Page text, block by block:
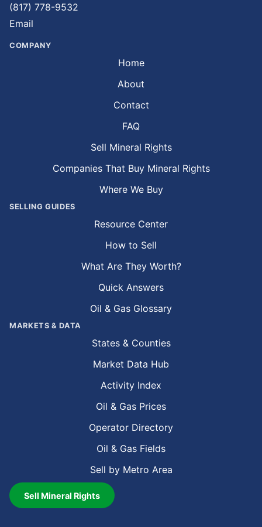
(817) 778-9532
Email
COMPANY
Home
About
Contact
FAQ
Sell Mineral Rights
Companies That Buy Mineral Rights
Where We Buy
SELLING GUIDES
Resource Center
How to Sell
What Are They Worth?
Quick Answers
Oil & Gas Glossary
MARKETS & DATA
States & Counties
Market Data Hub
Activity Index
Oil & Gas Prices
Operator Directory
Oil & Gas Fields
Sell by Metro Area
Sell Mineral Rights